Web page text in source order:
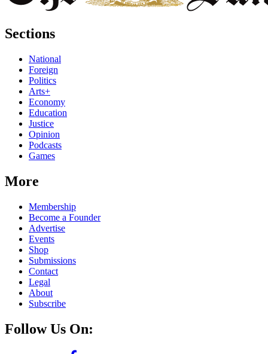
Sections
National
Foreign
Politics
Arts+
Economy
Education
Justice
Opinion
Podcasts
Games
More
Membership
Become a Founder
Advertise
Events
Shop
Submissions
Contact
Legal
About
Subscribe
Follow Us On: